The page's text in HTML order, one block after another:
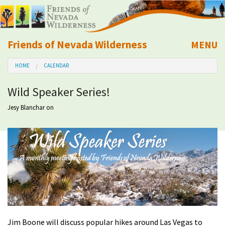
Friends of Nevada Wilderness
Mobile
MENU
About Us
Learn
Explore
Take Action
Calendar
HOME CALENDAR
Wild Speaker Series!
Jesy Blancharon
Jim Boone will discuss popular hikes around Las Vegas to